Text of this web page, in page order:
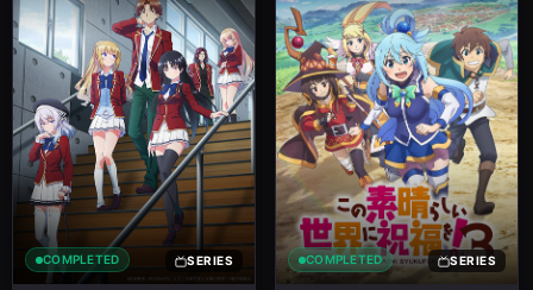
COMPLETED SERIES COMPLETED SERIES